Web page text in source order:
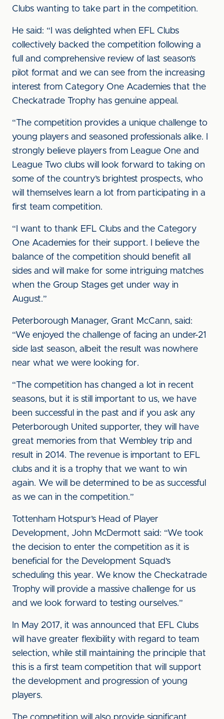
Clubs wanting to take part in the competition.
He said: “I was delighted when EFL Clubs
collectively backed the competition following a
full and comprehensive review of last season’s
pilot format and we can see from the increasing
interest from Category One Academies that the
Checkatrade Trophy has genuine appeal.
“The competition provides a unique challenge to
young players and seasoned professionals alike. I
strongly believe players from League One and
League Two clubs will look forward to taking on
some of the country’s brightest prospects, who
will themselves learn a lot from participating in a
first team competition.
“I want to thank EFL Clubs and the Category
One Academies for their support. I believe the
balance of the competition should benefit all
sides and will make for some intriguing matches
when the Group Stages get under way in
August.”
Peterborough Manager, Grant McCann, said:
“We enjoyed the challenge of facing an under-21
side last season, albeit the result was nowhere
near what we were looking for.
“The competition has changed a lot in recent
seasons, but it is still important to us, we have
been successful in the past and if you ask any
Peterborough United supporter, they will have
great memories from that Wembley trip and
result in 2014. The revenue is important to EFL
clubs and it is a trophy that we want to win
again. We will be determined to be as successful
as we can in the competition.”
Tottenham Hotspur’s Head of Player
Development, John McDermott said: “We took
the decision to enter the competition as it is
beneficial for the Development Squad’s
scheduling this year. We know the Checkatrade
Trophy will provide a massive challenge for us
and we look forward to testing ourselves.”
In May 2017, it was announced that EFL Clubs
will have greater flexibility with regard to team
selection, while still maintaining the principle that
this is a first team competition that will support
the development and progression of young
players.